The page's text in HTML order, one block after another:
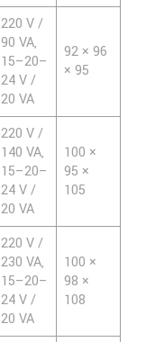
220 V /
90 VA,
15–20–
24 V /
20 VA
92 × 96
× 95
220 V /
140 VA,
15–20–
24 V /
20 VA
100 ×
95 ×
105
220 V /
230 VA,
15–20–
24 V /
20 VA
100 ×
98 ×
108